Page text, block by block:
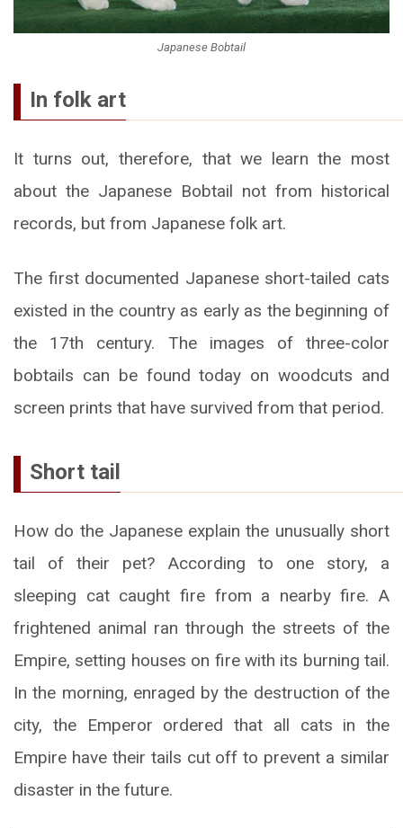
Japanese Bobtail
In folk art
It turns out, therefore, that we learn the most
about the Japanese Bobtail not from historical
records, but from Japanese folk art.
The first documented Japanese short-tailed cats
existed in the country as early as the beginning of
the 17th century. The images of three-color
bobtails can be found today on woodcuts and
screen prints that have survived from that period.
Short tail
How do the Japanese explain the unusually short
tail of their pet? According to one story, a
sleeping cat caught fire from a nearby fire. A
frightened animal ran through the streets of the
Empire, setting houses on fire with its burning tail.
In the morning, enraged by the destruction of the
city, the Emperor ordered that all cats in the
Empire have their tails cut off to prevent a similar
disaster in the future.